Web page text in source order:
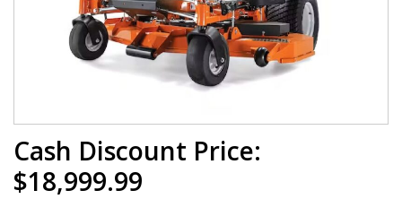
Cash Discount Price:
$18,999.99